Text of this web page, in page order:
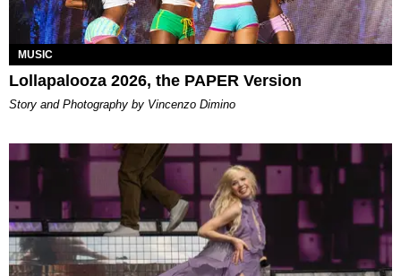
MUSIC
Lollapalooza 2026, the PAPER Version
Story and Photography by Vincenzo Dimino